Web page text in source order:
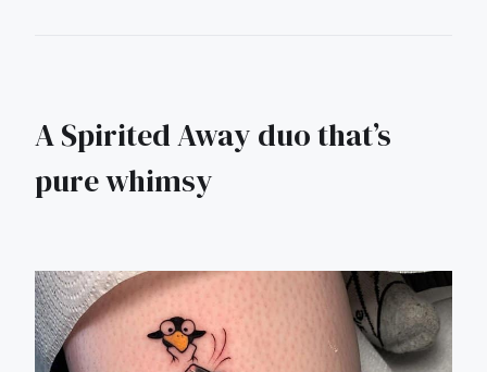
A Spirited Away duo that’s
pure whimsy